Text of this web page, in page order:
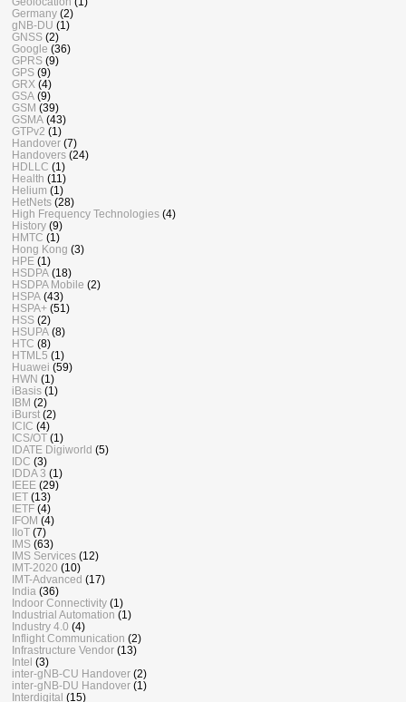
Germany (2)
gNB-DU (1)
GNSS (2)
Google (36)
GPRS (9)
GPS (9)
GRX (4)
GSA (9)
GSM (39)
GSMA (43)
GTPv2 (1)
Handover (7)
Handovers (24)
HDLLC (1)
Health (11)
Helium (1)
HetNets (28)
High Frequency Technologies (4)
History (9)
HMTC (1)
Hong Kong (3)
HPE (1)
HSDPA (18)
HSDPA Mobile (2)
HSPA (43)
HSPA+ (51)
HSS (2)
HSUPA (8)
HTC (8)
HTML5 (1)
Huawei (59)
HWN (1)
iBasis (1)
IBM (2)
iBurst (2)
ICIC (4)
ICS/OT (1)
IDATE Digiworld (5)
IDC (3)
IDDA 3 (1)
IEEE (29)
IET (13)
IETF (4)
IFOM (4)
IIoT (7)
IMS (63)
IMS Services (12)
IMT-2020 (10)
IMT-Advanced (17)
India (36)
Indoor Connectivity (1)
Industrial Automation (1)
Industry 4.0 (4)
Inflight Communication (2)
Infrastructure Vendor (13)
Intel (3)
inter-gNB-CU Handover (2)
inter-gNB-DU Handover (1)
Interdigital (15)